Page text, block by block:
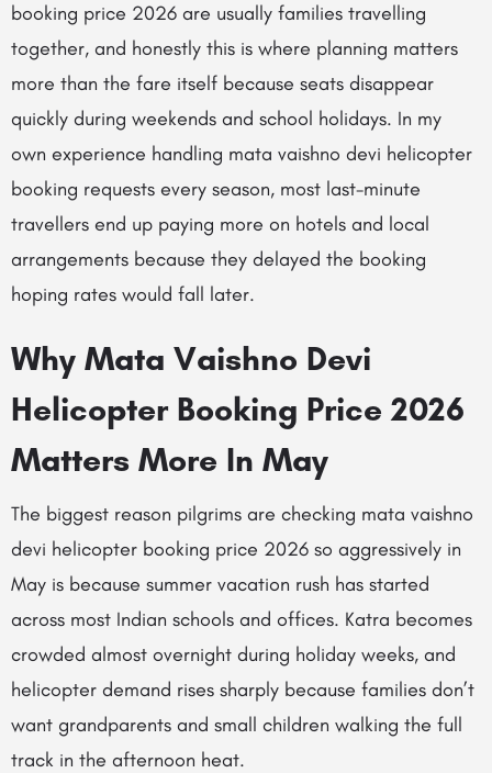
booking price 2026 are usually families travelling
together, and honestly this is where planning matters
more than the fare itself because seats disappear
quickly during weekends and school holidays. In my
own experience handling mata vaishno devi helicopter
booking requests every season, most last-minute
travellers end up paying more on hotels and local
arrangements because they delayed the booking
hoping rates would fall later.
Why Mata Vaishno Devi
Helicopter Booking Price 2026
Matters More In May
The biggest reason pilgrims are checking mata vaishno
devi helicopter booking price 2026 so aggressively in
May is because summer vacation rush has started
across most Indian schools and offices. Katra becomes
crowded almost overnight during holiday weeks, and
helicopter demand rises sharply because families don’t
want grandparents and small children walking the full
track in the afternoon heat.